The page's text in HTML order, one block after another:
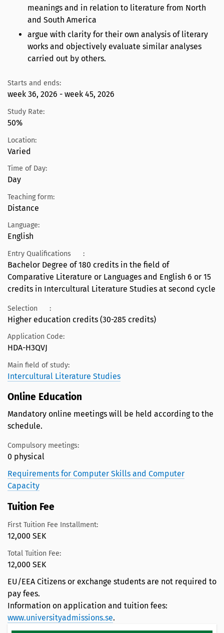
meanings and in relation to literature from North
and South America
argue with clarity for their own analysis of literary
works and objectively evaluate similar analyses
carried out by others.
Starts and ends:
week 36, 2026 - week 45, 2026
Study Rate:
50%
Location:
Varied
Time of Day:
Day
Teaching form:
Distance
Language:
English
Entry Qualifications :
Bachelor Degree of 180 credits in the field of
Comparative Literature or Languages and English 6 or 15
credits in Intercultural Literature Studies at second cycle
Selection :
Higher education credits (30-285 credits)
Application Code:
HDA-H3QVJ
Main field of study:
Intercultural Literature Studies
Online Education
Mandatory online meetings will be held according to the
schedule.
Compulsory meetings:
0 physical
Requirements for Computer Skills and Computer
Capacity
Tuition Fee
First Tuition Fee Installment:
12,000 SEK
Total Tuition Fee:
12,000 SEK
EU/EEA Citizens or exchange students are not required to
pay fees.
Information on application and tuition fees:
www.universityadmissions.se.